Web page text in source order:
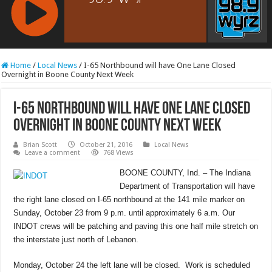
RCAST.NET
Home / Local News / I-65 Northbound will have One Lane Closed
Overnight in Boone County Next Week
I-65 Northbound will have One Lane Closed
Overnight in Boone County Next Week
Brian Scott October 21, 2016
Local News
Leave a comment
768 Views
BOONE COUNTY, Ind. – The Indiana
Department of Transportation will have
the right lane closed on I-65 northbound at the 141 mile marker on
Sunday, October 23 from 9 p.m. until approximately 6 a.m. Our
INDOT crews will be patching and paving this one half mile stretch on
the interstate just north of Lebanon.
Monday, October 24 the left lane will be closed. Work is scheduled